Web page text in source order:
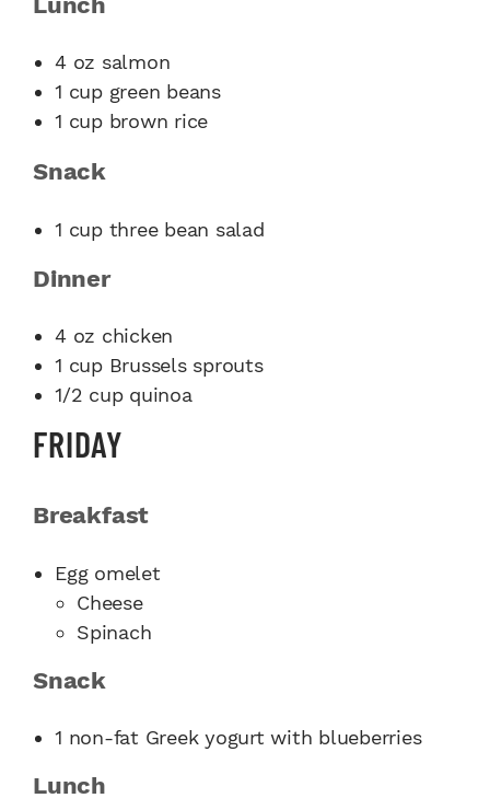
4 oz salmon
1 cup green beans
1 cup brown rice
Snack
1 cup three bean salad
Dinner
4 oz chicken
1 cup Brussels sprouts
1/2 cup quinoa
FRIDAY
Breakfast
Egg omelet
Cheese
Spinach
Snack
1 non-fat Greek yogurt with blueberries
Lunch